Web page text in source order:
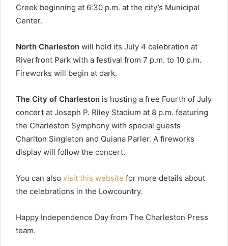
Creek beginning at 6:30 p.m. at the city’s Municipal
Center.
North Charleston will hold its July 4 celebration at
Riverfront Park with a festival from 7 p.m. to 10 p.m.
Fireworks will begin at dark.
The City of Charleston is hosting a free Fourth of July
concert at Joseph P. Riley Stadium at 8 p.m. featuring
the Charleston Symphony with special guests
Charlton Singleton and Quiana Parler. A fireworks
display will follow the concert.
You can also visit this website for more details about
the celebrations in the Lowcountry.
Happy Independence Day from The Charleston Press
team.